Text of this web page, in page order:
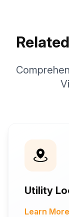
Utility
Learn More